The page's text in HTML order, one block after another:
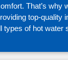
That’s why
top-quality
types of hot water